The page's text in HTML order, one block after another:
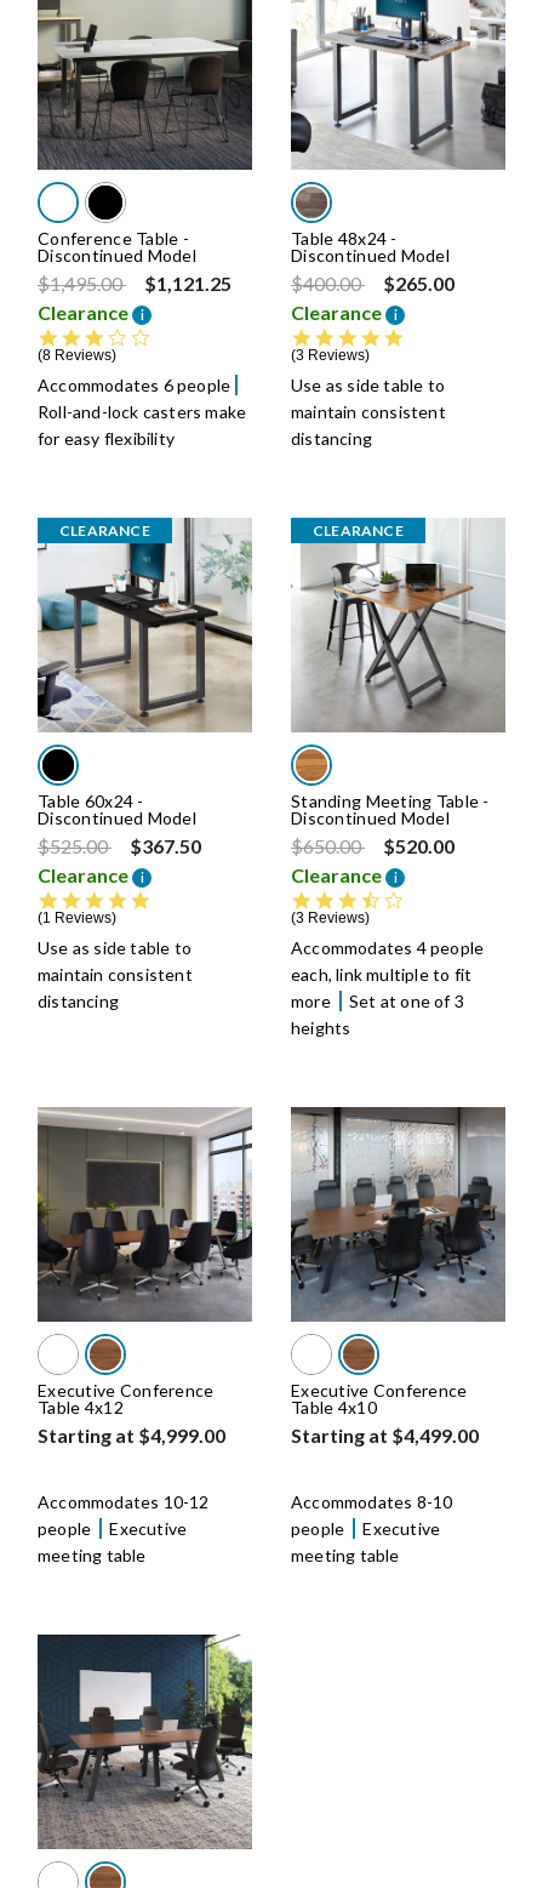
Conference Table -
Discontinued Model
Price reduced from
$1,495.00to
$1,121.25
Clearance
i
8 Reviews
Accommodates 6 people
Roll-and-lock casters make
for easy flexibility
Table 48x24 -
Discontinued Model
Price reduced from
$400.00to
$265.00
Clearance
i
3 Reviews
Use as side table to
maintain consistent
distancing
CLEARANCE
Table 60x24 -
Discontinued Model
Price reduced from
$525.00to
$367.50
Clearance
i
1 Reviews
Use as side table to
maintain consistent
distancing
CLEARANCE
Standing Meeting Table -
Discontinued Model
Price reduced from
$650.00to
$520.00
Clearance
i
3 Reviews
Accommodates 4 people
each, link multiple to fit
more
Set at one of 3
heights
Executive Conference
Table 4x12
Starting at $4,999.00
Accommodates 10-12
people
Executive
meeting table
Executive Conference
Table 4x10
Starting at $4,499.00
Accommodates 8-10
people
Executive
meeting table